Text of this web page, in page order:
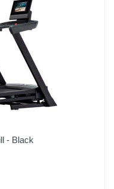
- Black